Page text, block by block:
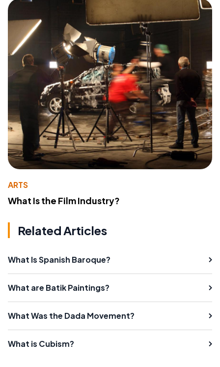
ARTS
What Is the Film Industry?
Related Articles
What Is Spanish Baroque?
What are Batik Paintings?
What Was the Dada Movement?
What is Cubism?